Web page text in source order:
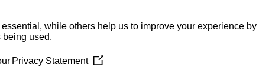
maintenance, spare parts supply,